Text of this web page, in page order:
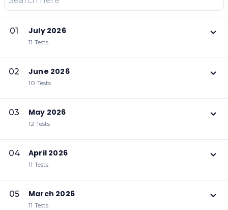
01 July 2026
11 Tests
02 June 2026
10 Tests
03 May 2026
12 Tests
04 April 2026
11 Tests
05 March 2026
11 Tests